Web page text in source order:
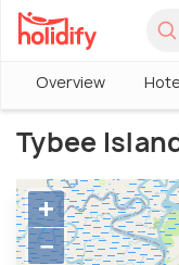
Overview
Tybee
+
−